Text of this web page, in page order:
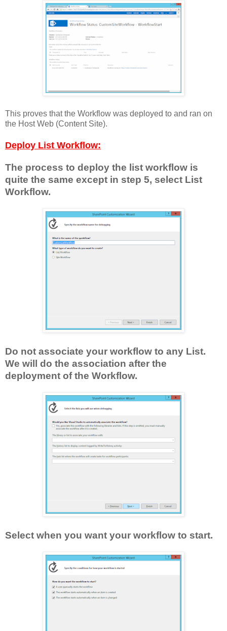
This proves that the Workflow was deployed to and ran on
the Host Web (Content Site).
Deploy List Workflow:
The process to deploy the list workflow is
quite the same except in step 5, select List
Workflow.
Do not associate your workflow to any List.
We will do the association after the
deployment of the Workflow.
Select when you want your workflow to start.